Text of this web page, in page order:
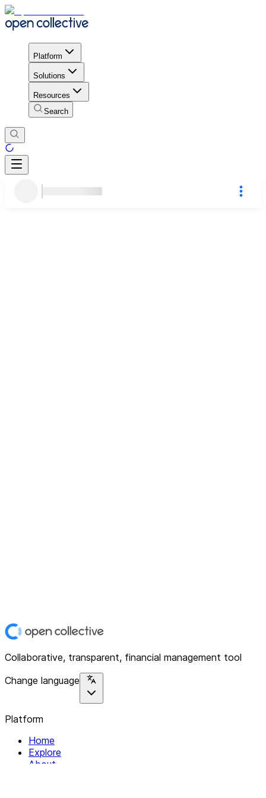
Platform
Solutions
Resources
Search
Collaborative, transparent, financial management tool
Change language
Platform
Home
Explore
About